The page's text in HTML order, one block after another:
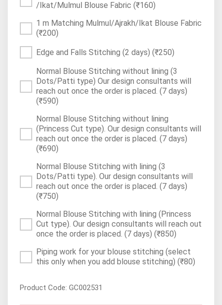
/Ikat/Mulmul Blouse Fabric (₹160)
1 m Matching Mulmul/Ajrakh/Ikat Blouse Fabric
(₹200)
Edge and Falls Stitching (2 days) (₹250)
Normal Blouse Stitching without lining (3
Dots/Patti type) Our design consultants will
reach out once the order is placed. (7 days)
(₹590)
Normal Blouse Stitching without lining
(Princess Cut type). Our design consultants will
reach out once the order is placed. (7 days)
(₹690)
Normal Blouse Stitching with lining (3
Dots/Patti type). Our design consultants will
reach out once the order is placed. (7 days)
(₹750)
Normal Blouse Stitching with lining (Princess
Cut type). Our design consultants will reach out
once the order is placed. (7 days) (₹850)
Piping work for your blouse stitching (select
this only when you add blouse stitching) (₹80)
Product Code: GC002531